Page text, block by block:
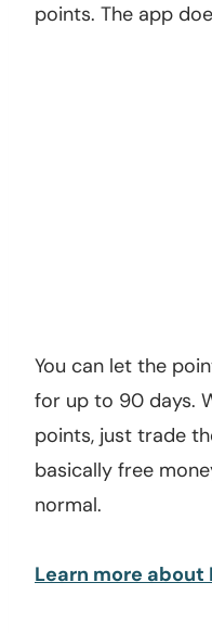
points. The app
You can let the
for up to 90 days.
points, just trade
basically free
normal.
Learn more about